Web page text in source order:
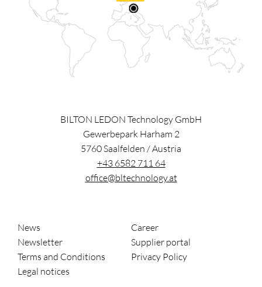
BILTON LEDON Technology GmbH
Gewerbepark Harham 2
5760Saalfelden /Austria
+43 6582 711 64
office@bltechnology.at
News
Career
Newsletter
Supplier portal
Terms and Conditions
Privacy Policy
Legal notices